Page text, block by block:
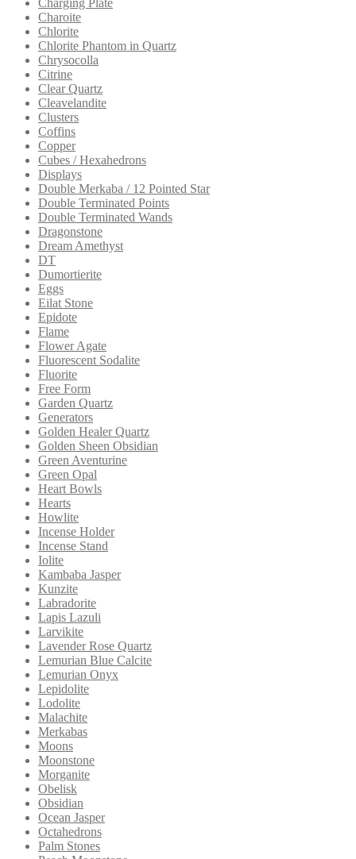
Charoite
Chlorite
Chlorite Phantom in Quartz
Chrysocolla
Citrine
Clear Quartz
Cleavelandite
Clusters
Coffins
Copper
Cubes / Hexahedrons
Displays
Double Merkaba / 12 Pointed Star
Double Terminated Points
Double Terminated Wands
Dragonstone
Dream Amethyst
DT
Dumortierite
Eggs
Eilat Stone
Epidote
Flame
Flower Agate
Fluorescent Sodalite
Fluorite
Free Form
Garden Quartz
Generators
Golden Healer Quartz
Golden Sheen Obsidian
Green Aventurine
Green Opal
Heart Bowls
Hearts
Howlite
Incense Holder
Incense Stand
Iolite
Kambaba Jasper
Kunzite
Labradorite
Lapis Lazuli
Larvikite
Lavender Rose Quartz
Lemurian Blue Calcite
Lemurian Onyx
Lepidolite
Lodolite
Malachite
Merkabas
Moons
Moonstone
Morganite
Obelisk
Obsidian
Ocean Jasper
Octahedrons
Palm Stones